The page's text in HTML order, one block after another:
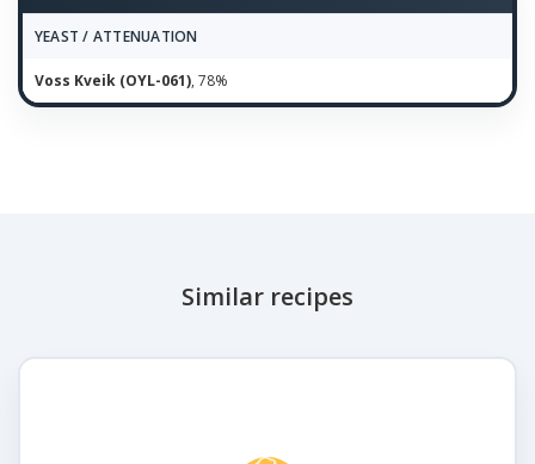
YEAST / ATTENUATION
Voss Kveik (OYL-061), 78%
Similar recipes